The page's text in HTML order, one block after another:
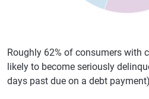
Roughly 62% of consumers with
likely to become seriously
days past due on a debt